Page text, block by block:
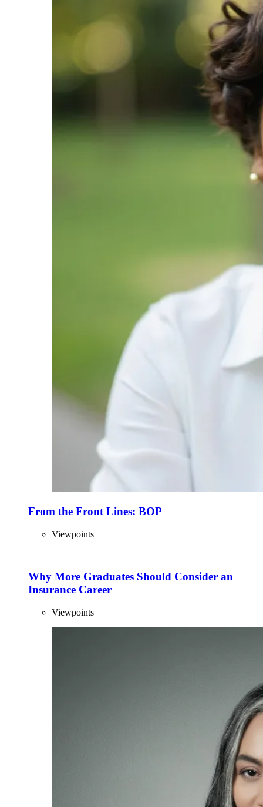
From the Front Lines: BOP
Viewpoints
Why More Graduates Should Consider an
Insurance Career
Viewpoints